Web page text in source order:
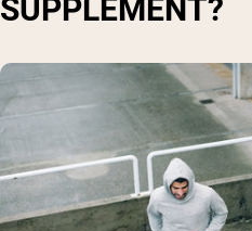
SUPPLEMENT?